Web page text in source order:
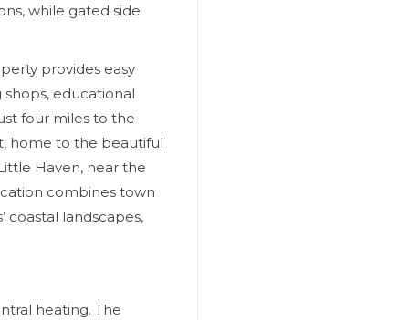
while gated side
provides easy
educational
four miles to the
home to the beautiful
Haven, near the
combines town
coastal landscapes,
heating. The